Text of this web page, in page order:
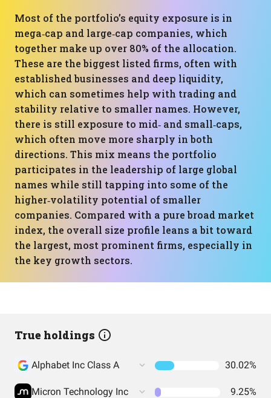
Most of the portfolio’s equity exposure is in
mega‑cap and large‑cap companies, which
together make up over 80% of the allocation.
These are the biggest listed firms, often with
established businesses and deep liquidity,
which can sometimes help with trading and
stability relative to smaller names. However,
there is still exposure to mid‑ and small‑caps,
which often move more sharply in both
directions. This mix means the portfolio
participates in the leadership of large global
names while still tapping into some of the
higher‑volatility potential of smaller
companies. Compared with a pure broad market
index, the overall size profile leans a bit toward
the largest, most prominent firms, especially in
the key growth sectors.
True holdings
Alphabet Inc Class A 30.02%
Micron Technology Inc 9.25%